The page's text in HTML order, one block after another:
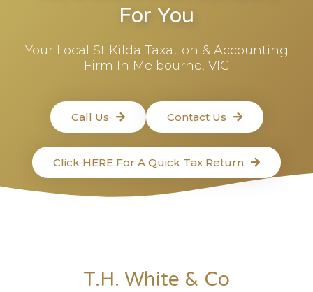
For You
Your Local St Kilda Taxation & Accounting
Firm In Melbourne, VIC
Call Us Contact Us
Click HERE For A Quick Tax Return
T.H. White & Co